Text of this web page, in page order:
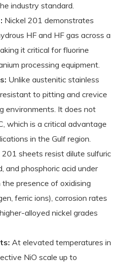
industry standard.
Nickel 201 demonstrates
HF and HF gas across a
it critical for fluorine
processing equipment.
Unlike austenitic stainless
to pitting and crevice
environments. It does not
which is a critical advantage
in the Gulf region.
201 sheets resist dilute sulfuric
and phosphoric acid under
presence of oxidising
ferric ions), corrosion rates
alloyed nickel grades
At elevated temperatures in
NiO scale up to